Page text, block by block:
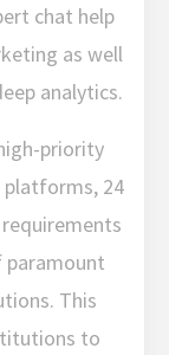
chat help
as well
analytics.
priority
platforms, 24
paramount
This
to